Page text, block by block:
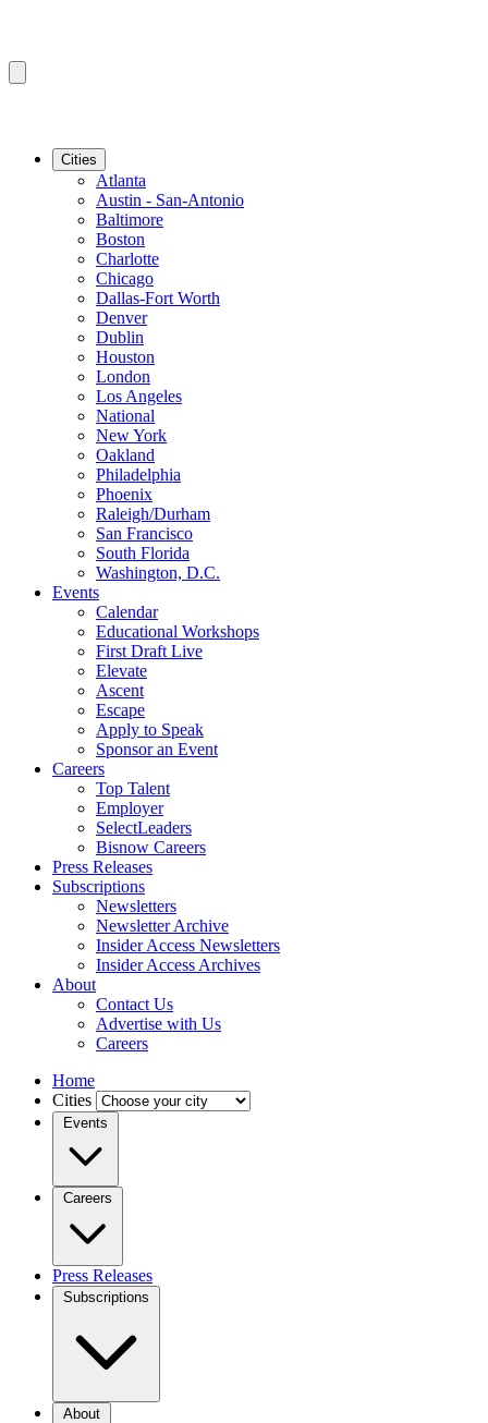
Cities
Atlanta
Austin - San-Antonio
Baltimore
Boston
Charlotte
Chicago
Dallas-Fort Worth
Denver
Dublin
Houston
London
Los Angeles
National
New York
Oakland
Philadelphia
Phoenix
Raleigh/Durham
San Francisco
South Florida
Washington, D.C.
Events
Calendar
Educational Workshops
First Draft Live
Elevate
Ascent
Escape
Apply to Speak
Sponsor an Event
Careers
Top Talent
Employer
SelectLeaders
Bisnow Careers
Press Releases
Subscriptions
Newsletters
Newsletter Archive
Insider Access Newsletters
Insider Access Archives
About
Contact Us
Advertise with Us
Careers
Home
Cities
Events
Careers
Press Releases
Subscriptions
About